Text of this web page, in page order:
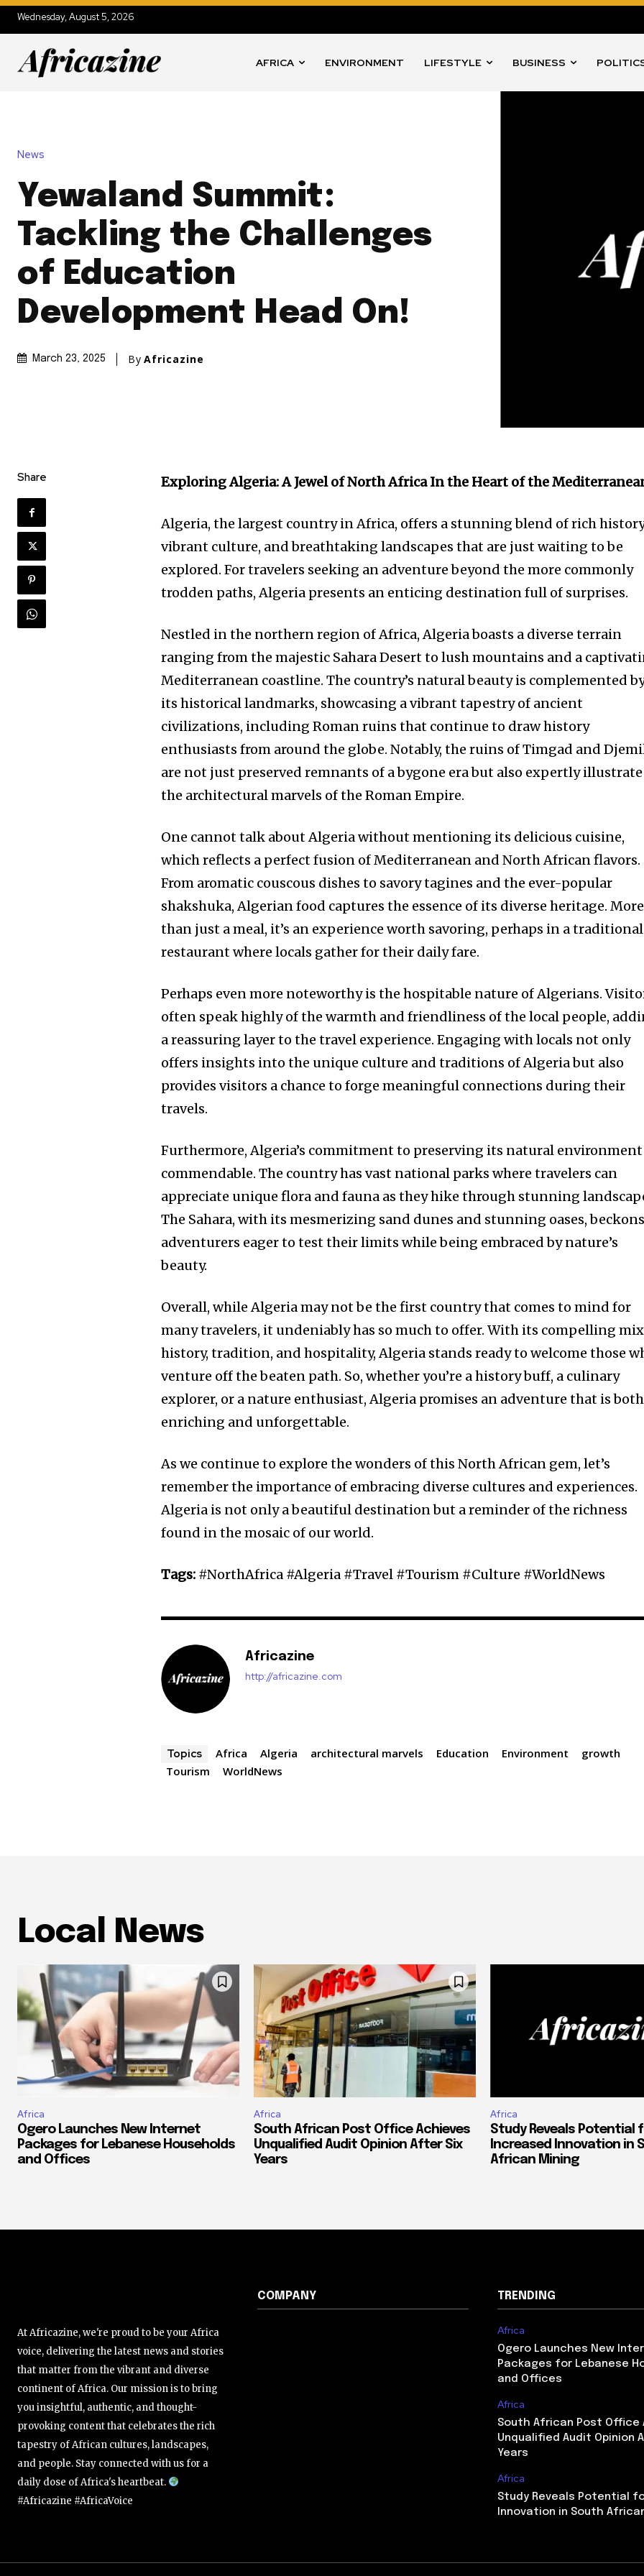
Wednesday, August 5, 2026
AFRICA ENVIRONMENT LIFESTYLE BUSINESS
News
Yewaland Summit:
Tackling the Challenges
of Education
Development Head On!
March 23, 2025 By Africazine
Share Exploring Algeria: A Jewel of North Africa In the Heart of the
Algeria, the largest country in Africa, offers a stunning blend of rich
vibrant culture, and breathtaking landscapes that are just waiting to be
explored. For travelers seeking an adventure beyond the more commonly
trodden paths, Algeria presents an enticing destination full of surprises.
Nestled in the northern region of Africa, Algeria boasts a diverse terrain
ranging from the majestic Sahara Desert to lush mountains and a
Mediterranean coastline. The country’s natural beauty is complemented
its historical landmarks, showcasing a vibrant tapestry of ancient
civilizations, including Roman ruins that continue to draw history
enthusiasts from around the globe. Notably, the ruins of Timgad and
are not just preserved remnants of a bygone era but also expertly illustrate
the architectural marvels of the Roman Empire.
One cannot talk about Algeria without mentioning its delicious cuisine,
which reflects a perfect fusion of Mediterranean and North African flavors.
From aromatic couscous dishes to savory tagines and the ever-popular
shakshuka, Algerian food captures the essence of its diverse heritage. More
than just a meal, it’s an experience worth savoring, perhaps in a traditional
restaurant where locals gather for their daily fare.
Perhaps even more noteworthy is the hospitable nature of Algerians.
often speak highly of the warmth and friendliness of the local people,
a reassuring layer to the travel experience. Engaging with locals not only
offers insights into the unique culture and traditions of Algeria but also
provides visitors a chance to forge meaningful connections during their
travels.
Furthermore, Algeria’s commitment to preserving its natural environment
commendable. The country has vast national parks where travelers can
appreciate unique flora and fauna as they hike through stunning
The Sahara, with its mesmerizing sand dunes and stunning oases, beckons
adventurers eager to test their limits while being embraced by nature’s
beauty.
Overall, while Algeria may not be the first country that comes to mind for
many travelers, it undeniably has so much to offer. With its compelling
history, tradition, and hospitality, Algeria stands ready to welcome those
venture off the beaten path. So, whether you’re a history buff, a culinary
explorer, or a nature enthusiast, Algeria promises an adventure that is both
enriching and unforgettable.
As we continue to explore the wonders of this North African gem, let’s
remember the importance of embracing diverse cultures and experiences.
Algeria is not only a beautiful destination but a reminder of the richness
found in the mosaic of our world.
Tags: #NorthAfrica #Algeria #Travel #Tourism #Culture #WorldNews
Africazine
http://africazine.com
Topics Africa Algeria architectural marvels Education Environment
growth
Tourism
WorldNews
Local News
Africa
Ogero Launches New Internet
Packages for Lebanese Households
and Offices
Africa
South African Post Office Achieves
Unqualified Audit Opinion After Six
Years
Africa
Study Reveals Potential
Increased Innovation in
African Mining
At Africazine, we're proud to be your Africa
voice, delivering the latest news and stories
that matter from the vibrant and diverse
continent of Africa. Our mission is to bring
you insightful, authentic, and thought-
provoking content that celebrates the rich
tapestry of African cultures, landscapes,
and people. Stay connected with us for a
daily dose of Africa's heartbeat.
#Africazine #AfricaVoice
COMPANY TRENDING
Africa
Ogero Launches New
Packages for Lebanese
and Offices
Africa
South African Post Office
Unqualified Audit Opinion
Years
Africa
Study Reveals Potential
Innovation in South